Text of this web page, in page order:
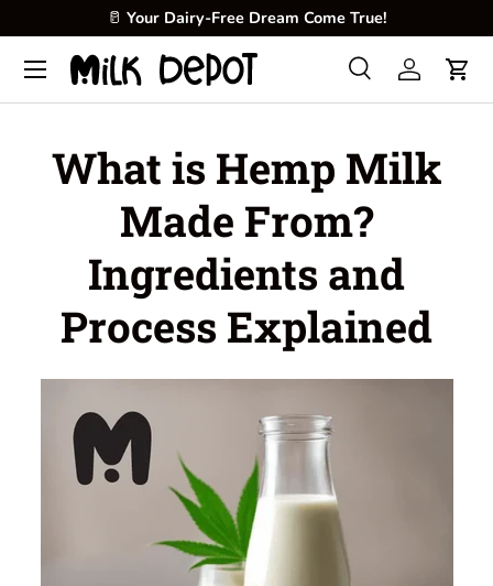
Skip to content
Create fresh, creamy, and nutritious milk at home.
Search
Product type
SearchLog inCart
Menu
What is Hemp Milk
Made From?
Ingredients and
Process Explained